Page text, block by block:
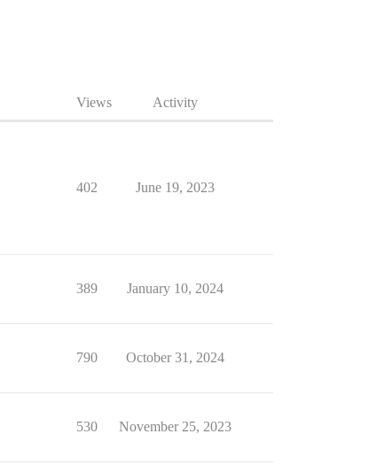
Views Activity
402 June 19, 2023
389 January 10, 2024
790 October 31, 2024
530 November 25, 2023